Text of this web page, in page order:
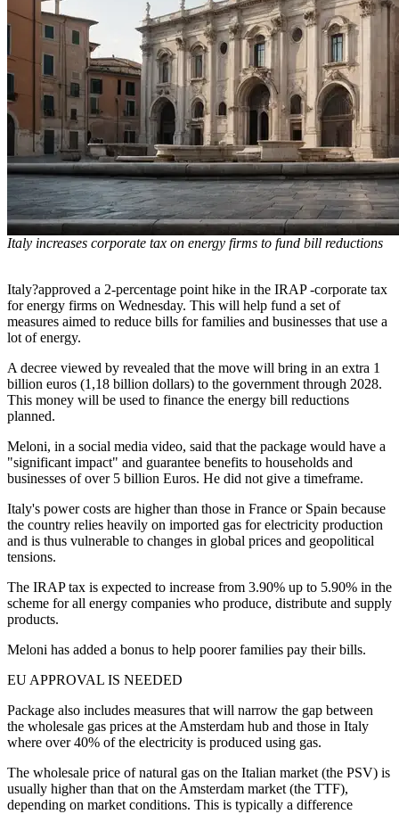
Italy increases corporate tax on energy firms to fund bill reductions
Italy?approved a 2-percentage point hike in the IRAP -corporate tax
for energy firms on Wednesday. This will help fund a set of
measures aimed to reduce bills for families and businesses that use a
lot of energy.
A decree viewed by revealed that the move will bring in an extra 1
billion euros (1,18 billion dollars) to the government through 2028.
This money will be used to finance the energy bill reductions
planned.
Meloni, in a social media video, said that the package would have a
"significant impact" and guarantee benefits to households and
businesses of over 5 billion Euros. He did not give a timeframe.
Italy's power costs are higher than those in France or Spain because
the country relies heavily on imported gas for electricity production
and is thus vulnerable to changes in global prices and geopolitical
tensions.
The IRAP tax is expected to increase from 3.90% up to 5.90% in the
scheme for all energy companies who produce, distribute and supply
products.
Meloni has added a bonus to help poorer families pay their bills.
EU APPROVAL IS NEEDED
Package also includes measures that will narrow the gap between
the wholesale gas prices at the Amsterdam hub and those in Italy
where over 40% of the electricity is produced using gas.
The wholesale price of natural gas on the Italian market (the PSV) is
usually higher than that on the Amsterdam market (the TTF),
depending on market conditions. This is typically a difference